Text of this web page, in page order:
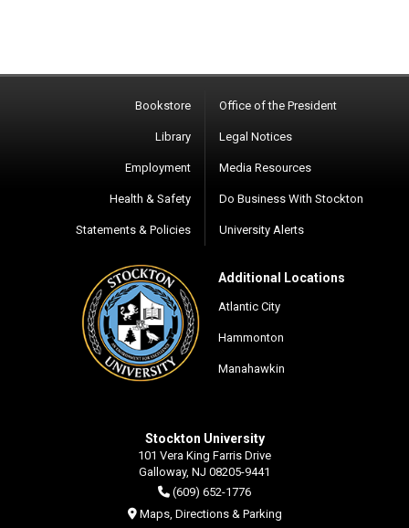
Bookstore
Library
Employment
Health & Safety
Statements & Policies
Office of the President
Legal Notices
Media Resources
Do Business With Stockton
University Alerts
Additional Locations
Atlantic City
Hammonton
Manahawkin
Stockton University
101 Vera King Farris Drive
Galloway, NJ 08205-9441
(609) 652-1776
Maps, Directions & Parking